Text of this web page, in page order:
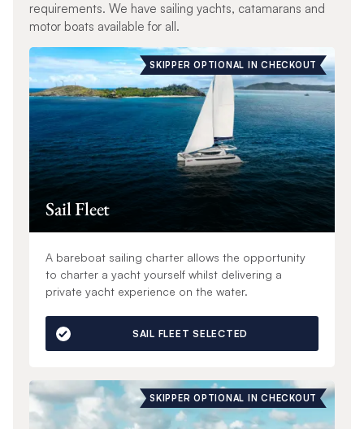
requirements. We have sailing yachts, catamarans and
motor boats available for all.
SKIPPER OPTIONAL IN CHECKOUT
Sail Fleet
A bareboat sailing charter allows the opportunity
to charter a yacht yourself whilst delivering a
private yacht experience on the water.
SAIL FLEET SELECTED
SKIPPER OPTIONAL IN CHECKOUT